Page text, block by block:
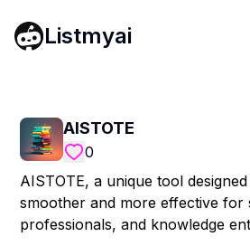
Listmyai
AISTOTE
0
AISTOTE, a unique tool
smoother and more effective for
professionals, and knowledge